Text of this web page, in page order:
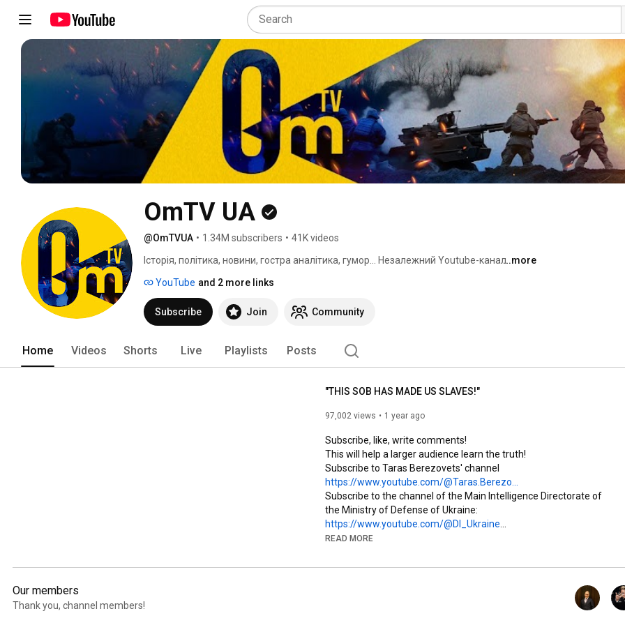
OmTV UA
@OmTVUA • 1.34M subscribers • 41K videos
Історія, політика, новини, гостра аналітика, гумор... Незалежний Youtube-канал. ...more
YouTube and 2 more links
Subscribe Join Community
Home Videos Shorts Live Playlists Posts
"THIS SOB HAS MADE US SLAVES!"
97,002 views 1 year ago
Subscribe, like, write comments!
This will help a larger audience learn the truth!
https://www.youtube.com/@Taras.Berezo...
Subscribe to the channel of the Main Intelligence Directorate of
https://www.youtube.com/@DI_Ukraine
Subscribe to Ukraїner www.youtube.com/@ukrainernet
READ MORE
Our members
Thank you, channel members!